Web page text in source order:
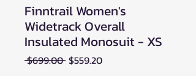
Finntrail Women's
Widetrack Overall
Insulated Monosuit - XS
$699.00 Regular
$559.20Sale